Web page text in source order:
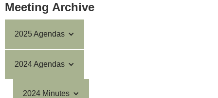
Meeting Archive
2025 Agendas
2024 Agendas
2024 Minutes